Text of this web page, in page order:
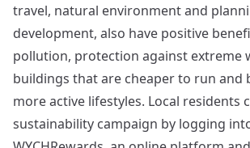
travel, natural environment and
development, also have positive
pollution, protection against extreme
buildings that are cheaper to run and
more active lifestyles. Local residents
sustainability campaign by logging